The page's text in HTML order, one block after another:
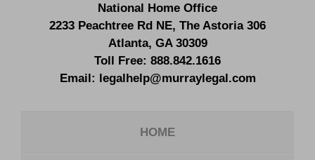
National Home Office
2233 Peachtree Rd NE, The Astoria 306
Atlanta, GA 30309
Toll Free: 888.842.1616
Email: legalhelp@murraylegal.com
HOME